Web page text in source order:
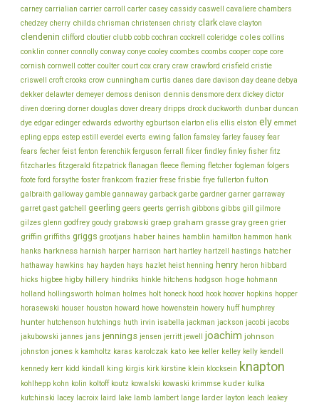
carney carrialian carrier carroll carter casey cassidy caswell cavaliere chambers
chedzey cherry childs chrisman christensen christy clark clave clayton
clendenin clifford cloutier clubb cobb cochran cockrell coleridge coles collins
conklin conner connolly conway conye cooley coombes coombs cooper cope core
cornish cornwell cotter coulter court cox crary craw crawford crisfield cristie
criswell
croft crooks crow cunningham curtis danes dare davison day deane debya
dekker delawter demeyer demoss denison dennis densmore derx dickey dictor
diven doering dorner douglas dover dreary dripps drock duckworth dunbar duncan
dye edgar edinger edwards edworthy egburtson elarton elis ellis elston ely emmet
epling epps estep estill everdel everts ewing fallon famsley farley fausey fear
fears fecher feist fenton ferenchik ferguson ferrall filcer findley finley fisher fitz
fitzcharles fitzgerald fitzpatrick flanagan fleece fleming fletcher fogleman folgers
foote ford forsythe foster frankcom frazier frese frisbie frye fullerton fulton
galbraith galloway gamble gannaway garback garbe gardner garner garraway
garret gast gatchell geerling geers geerts gerrish gibbons gibbs gill
gilmore
gilzes glenn godfrey goudy grabowski graep graham grasse gray green grier
griffin griffiths griggs grootjans haber haines hamblin hamilton hammon hank
hanks harkness harnish harper harrison hart hartley hartzell hastings hatcher
hathaway hawkins hay hayden hays hazlet heist henning henry heron hibbard
hicks higbee higby hillery hindriks hinkle hitchens hodgson hoge hohmann
holland
hollingsworth holman holmes holt honeck hood hook hoover hopkins hopper
horasewski houser houston howard howe howenstein howery huff humphrey
hunter hutchenson hutchings huth irvin isabella jackman jackson jacobi jacobs
jakubowski jannes jans jennings jensen jerritt jewell joachim johnson
johnston jones k kamholtz karas karolczak kato kee keller kelley kelly kendell
kennedy kerr kidd kindall king kirgis kirk kirstine klein klocksein knapton
kohlhepp kohn kolin koltoff koutz kowalski kowaski krimmse kuder kulka
kutchinski lacey lacroix laird lake lamb lambert lange larder layton leach
leakey